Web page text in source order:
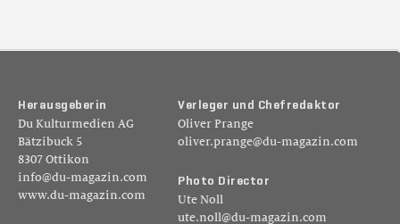
H er au sg eb er in
Du Kulturmedien AG
Bätzibuck 5
8307 Ottikon
info@du-magazin.com
www.du-magazin.com
Ver leger un d Ch ef reda kt or
Oliver Prange
oliver.prange@du-magazin.com
Pho to D ir ecto r
Ute Noll
ute.noll@du-magazin.com